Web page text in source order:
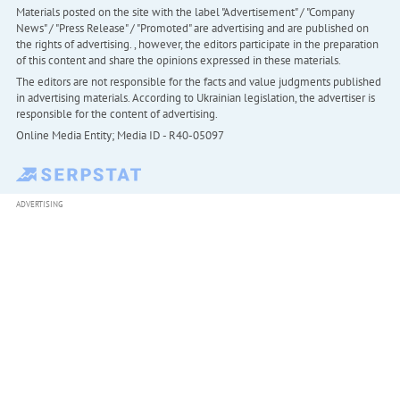
Materials posted on the site with the label "Advertisement" / "Company
News" / "Press Release" / "Promoted" are advertising and are published on
the rights of advertising. , however, the editors participate in the preparation
of this content and share the opinions expressed in these materials.
The editors are not responsible for the facts and value judgments published
in advertising materials. According to Ukrainian legislation, the advertiser is
responsible for the content of advertising.
Online Media Entity; Media ID - R40-05097
ADVERTISING